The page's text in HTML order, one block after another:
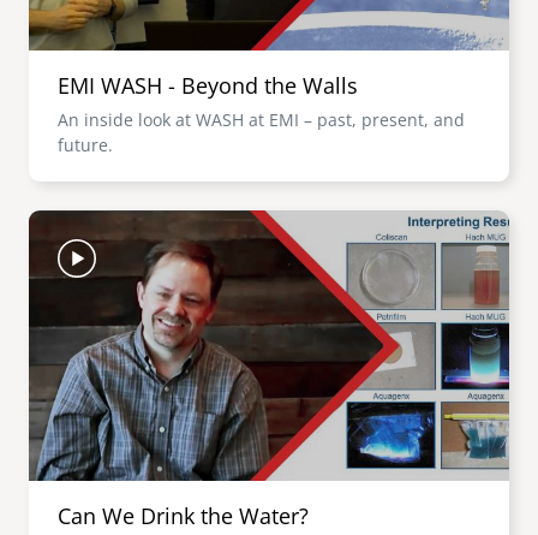
EMI WASH - Beyond the Walls
An inside look at WASH at EMI – past, present, and
future.
Image
Can We Drink the Water?